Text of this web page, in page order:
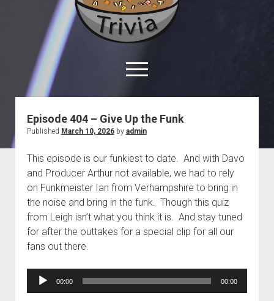
open
menu
facebookyoutubedavo@brainladle.com
patreonpodcast
About
Blog
Contact
Episode 404 – Give Up the Funk
Published March 10, 2026by admin
This episode is our funkiest to date. And with Davo
and Producer Arthur not available, we had to rely
on Funkmeister Ian from Verhampshire to bring in
the noise and bring in the funk. Though this quiz
from Leigh isn’t what you think it is. And stay tuned
for after the outtakes for a special clip for all our
fans out there.
Audio
00:00 00:00